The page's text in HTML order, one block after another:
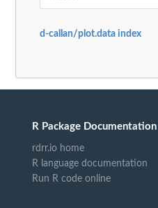
d-callan/plot.data index
R Package Documentation
rdrr.io home
R language documentation
Run R code online